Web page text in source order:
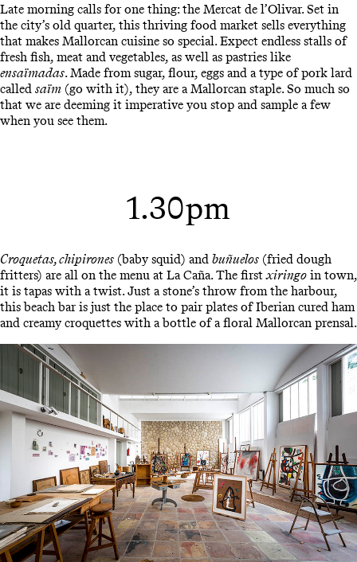
Late morning calls for one thing: the Mercat de l’Olivar. Set in
the city’s old quarter, this thriving food market sells everything
that makes Mallorcan cuisine so special. Expect endless stalls of
fresh fish, meat and vegetables, as well as pastries like
ensaïmadas. Made from sugar, flour, eggs and a type of pork lard
called saïm (go with it), they are a Mallorcan staple. So much so
that we are deeming it imperative you stop and sample a few
when you see them.
1.30pm
Croquetas, chipirones (baby squid) and buñuelos (fried dough
fritters) are all on the menu at La Caña. The firstxiringo in town,
it is tapas with a twist. Just a stone’s throw from the harbour,
this beach bar is just the place to pair plates of Iberian cured ham
and creamy croquettes with a bottle of a floral Mallorcan prensal.